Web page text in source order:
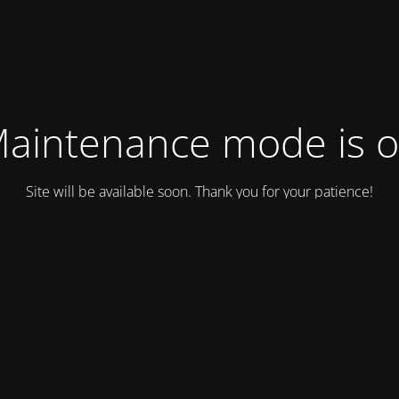
mode is
Site will be available soon. Thank you for your patience!